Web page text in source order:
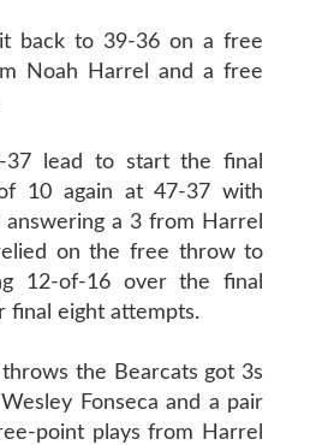
back to 39-36 on a free
Noah Harrel and a free
37 lead to start the final
10 again at 47-37 with
a 3 from Harrel
on the free throw to
12-of-16 over the final
final eight attempts.
the Bearcats got 3s
Fonseca and a pair
point plays from Harrel